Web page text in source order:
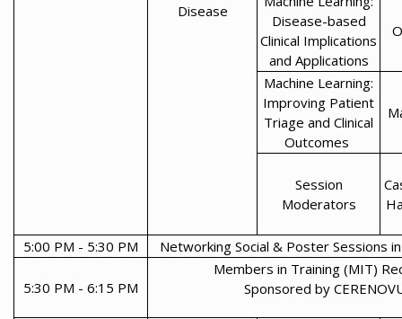
Disease
Disease-based
Clinical Implications
and Applications
Machine Learning:
Improving Patient
Triage and Clinical
Outcomes
Session
Moderators
5:00 PM - 5:30 PM Networking Social & Poster Sessions
5:30 PM - 6:15 PM
Members in Training (MIT)
Sponsored by